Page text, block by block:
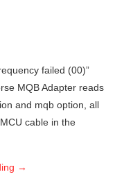
failed (00)”
MQB Adapter reads
and mqb option, all
cable in the
→